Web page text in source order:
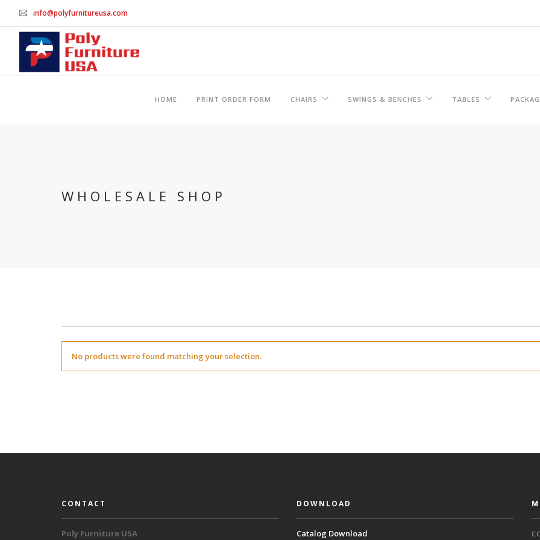
info@polyfurnitureusa.com
HOME PRINT ORDER FORM CHAIRS SWINGS & BENCHES TABLES
WHOLESALE SHOP
No products were found matching your selection.
CONTACT
Poly Furniture USA
DOWNLOAD
Catalog Download